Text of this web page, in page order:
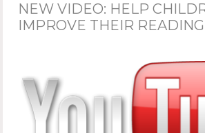
NEW VIDEO: HELP
IMPROVE THEIR